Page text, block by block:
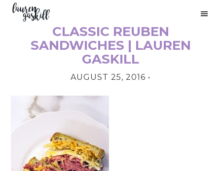
Skip
navigation
Skip
Skip
CLASSIC REUBEN
SANDWICHES | LAUREN
GASKILL
AUGUST 25, 2016 •
PRIMARY
SIDEBAR